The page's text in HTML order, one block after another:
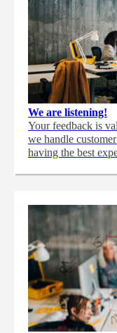
We are listening!
Your feedback is
we handle
having the best